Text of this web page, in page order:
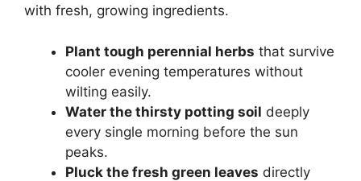
with fresh, growing ingredients.
Plant tough perennial herbs that survive
cooler evening temperatures without
wilting easily.
Water the thirsty potting soil deeply
every single morning before the sun
peaks.
Pluck the fresh green leaves directly